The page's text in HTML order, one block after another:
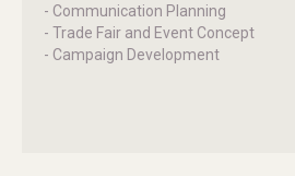
- Communication Planning
- Trade Fair and Event Concept
- Campaign Development